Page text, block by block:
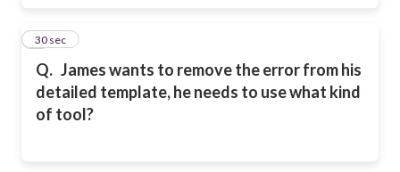
Q. James wants to remove the error from his
detailed template, he needs to use what kind
of tool?
2
30 sec